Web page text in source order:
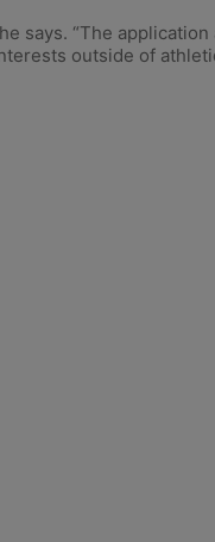
says. “The
outside of